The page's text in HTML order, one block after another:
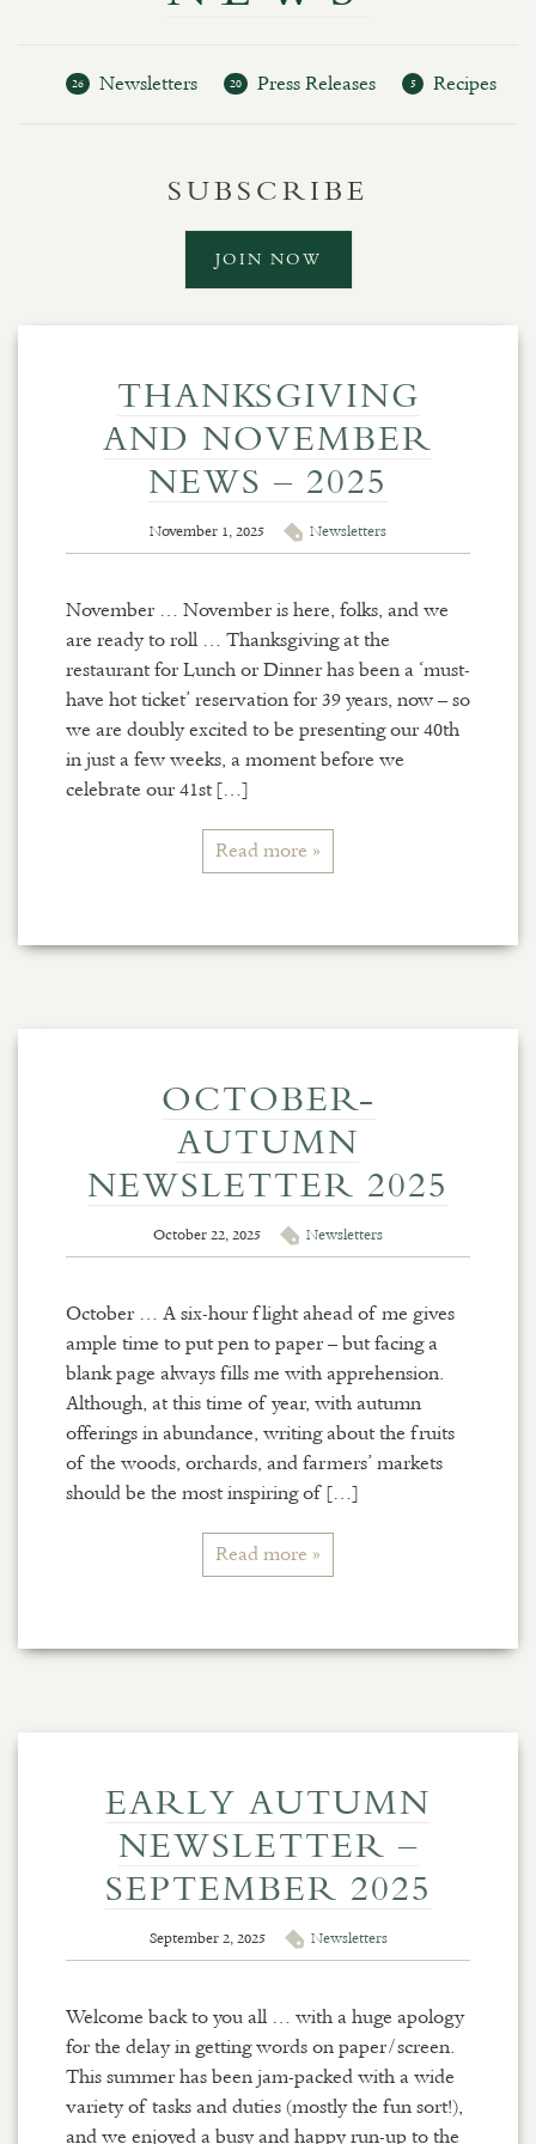
Newsletters
26 Press Releases
20 Recipes
5
SUBSCRIBE
JOIN NOW
THANKSGIVING
AND NOVEMBER
NEWS – 2025
November 1, 2025 Newsletters
November … November is here, folks, and we
are ready to roll … Thanksgiving at the
restaurant for Lunch or Dinner has been a ‘must-
have hot ticket’ reservation for 39 years, now – so
we are doubly excited to be presenting our 40th
in just a few weeks, a moment before we
celebrate our 41st […]
Read more »
OCTOBER-
AUTUMN
NEWSLETTER 2025
October 22, 2025 Newsletters
October … A six-hour flight ahead of me gives
ample time to put pen to paper – but facing a
blank page always fills me with apprehension.
Although, at this time of year, with autumn
offerings in abundance, writing about the fruits
of the woods, orchards, and farmers’ markets
should be the most inspiring of […]
Read more »
EARLY AUTUMN
NEWSLETTER –
SEPTEMBER 2025
September 2, 2025 Newsletters
Welcome back to you all … with a huge apology
for the delay in getting words on paper/screen.
This summer has been jam-packed with a wide
variety of tasks and duties (mostly the fun sort!),
and we enjoyed a busy and happy run-up to the